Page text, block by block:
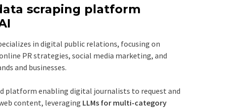
scraping platform
in digital public relations, focusing on
PR strategies, social media marketing, and
and businesses.
platform enabling digital journalists to request and
content, leveraging LLMs for multi-category